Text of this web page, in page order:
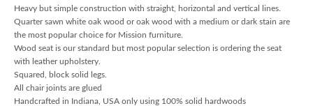
Heavy but simple construction with straight, horizontal and vertical lines.
Quarter sawn white oak wood or oak wood with a medium or dark stain are
the most popular choice for Mission furniture.
Wood seat is our standard but most popular selection is ordering the seat
with leather upholstery.
Squared, block solid legs.
All chair joints are glued
Handcrafted in Indiana, USA only using 100% solid hardwoods